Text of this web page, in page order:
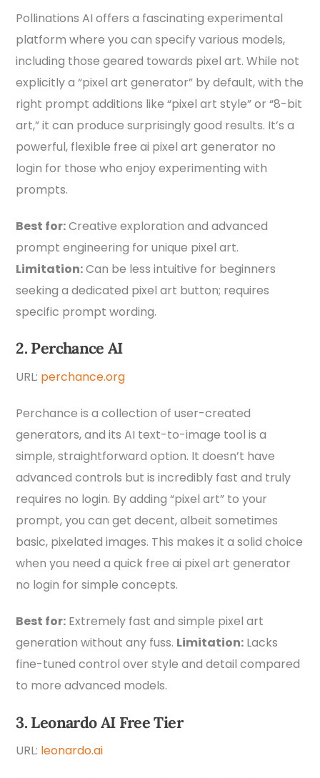
Pollinations AI offers a fascinating experimental
platform where you can specify various models,
including those geared towards pixel art. While not
explicitly a “pixel art generator” by default, with the
right prompt additions like “pixel art style” or “8-bit
art,” it can produce surprisingly good results. It’s a
powerful, flexible free ai pixel art generator no
login for those who enjoy experimenting with
prompts.
Best for:Creative exploration and advanced
prompt engineering for unique pixel art.
Limitation:Can be less intuitive for beginners
seeking a dedicated pixel art button; requires
specific prompt wording.
2. Perchance AI
URL: perchance.org
Perchance is a collection of user-created
generators, and its AI text-to-image tool is a
simple, straightforward option. It doesn’t have
advanced controls but is incredibly fast and truly
requires no login. By adding “pixel art” to your
prompt, you can get decent, albeit sometimes
basic, pixelated images. This makes it a solid choice
when you need a quick free ai pixel art generator
no login for simple concepts.
Best for: Extremely fast and simple pixel art
generation without any fuss. Limitation: Lacks
fine-tuned control over style and detail compared
to more advanced models.
3. Leonardo AI Free Tier
URL: leonardo.ai